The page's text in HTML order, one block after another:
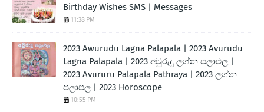
Birthday Wishes SMS | Messages
11:38 PM
2023 Awurudu Lagna Palapala | 2023 Avurudu
Lagna Palapala | 2023 අවුරුදු ලග්න පලාඵල |
2023 Avururu Palapala Pathraya | 2023 ලග්න
පලාපල | 2023 Horoscope
10:55 PM